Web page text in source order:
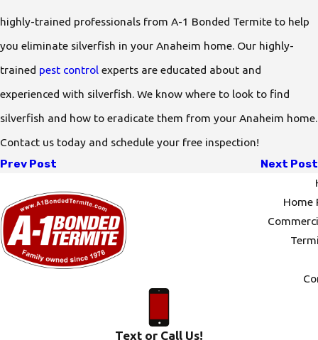
highly-trained professionals from A-1 Bonded Termite to help
you eliminate silverfish in your Anaheim home. Our highly-
trained pest control experts are educated about and
experienced with silverfish. We know where to look to find
silverfish and how to eradicate them from your Anaheim home.
Contact us today and schedule your free inspection!
Prev Post Next Post
Home
Text or Call Us!